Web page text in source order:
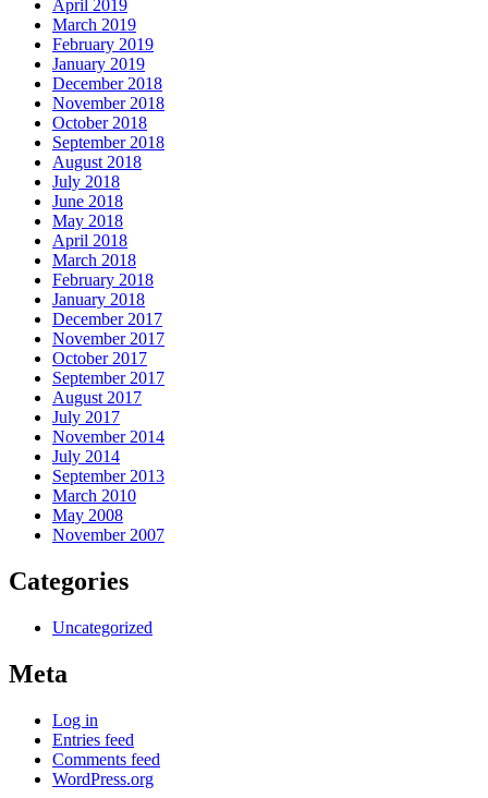
April 2019
March 2019
February 2019
January 2019
December 2018
November 2018
October 2018
September 2018
August 2018
July 2018
June 2018
May 2018
April 2018
March 2018
February 2018
January 2018
December 2017
November 2017
October 2017
September 2017
August 2017
July 2017
November 2014
July 2014
September 2013
March 2010
May 2008
November 2007
Categories
Uncategorized
Meta
Log in
Entries feed
Comments feed
WordPress.org